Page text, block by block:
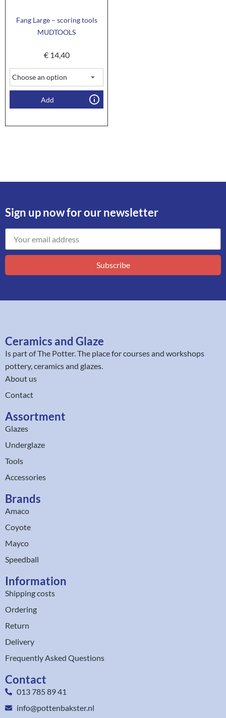
Fang Large – scoring tools
MUDTOOLS
€14,40
Add
Sign up now for our newsletter
Subscribe
Ceramics and Glaze
Is part ofThe Potter. The place for courses and workshops
pottery, ceramics and glazes.
About us
Contact
Assortment
Glazes
Underglaze
Tools
Accessories
Brands
Amaco
Coyote
Mayco
Speedball
Information
Shipping costs
Ordering
Return
Delivery
Frequently Asked Questions
Contact
013 785 89 41
info@pottenbakster.nl